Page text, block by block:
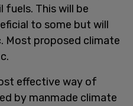
This will be
to some but will
Most proposed climate
effective way of
by manmade climate